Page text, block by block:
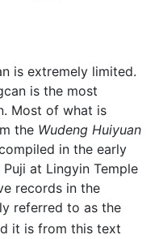
is extremely limited.
is the most
Most of what is
the Wudeng Huiyuan
in the early
at Lingyin Temple
records in the
referred to as the
it is from this text